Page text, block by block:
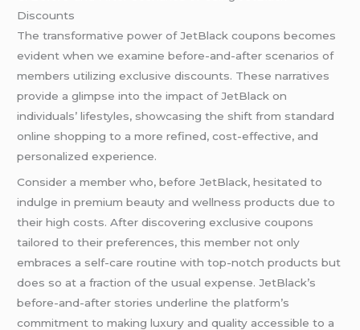
Discounts
The transformative power of JetBlack coupons becomes
evident when we examine before-and-after scenarios of
members utilizing exclusive discounts. These narratives
provide a glimpse into the impact of JetBlack on
individuals’ lifestyles, showcasing the shift from standard
online shopping to a more refined, cost-effective, and
personalized experience.
Consider a member who, before JetBlack, hesitated to
indulge in premium beauty and wellness products due to
their high costs. After discovering exclusive coupons
tailored to their preferences, this member not only
embraces a self-care routine with top-notch products but
does so at a fraction of the usual expense. JetBlack’s
before-and-after stories underline the platform’s
commitment to making luxury and quality accessible to a